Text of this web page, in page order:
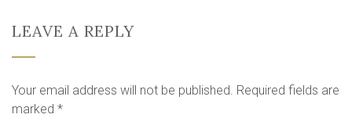
LEAVE A REPLY
Your email address will not be published. Required fields are
marked *